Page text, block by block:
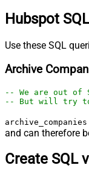
Hubspot
Use these SQL
Archive
-- We are out of
-- But will try to
archive_companies
and can therefore
Create SQL